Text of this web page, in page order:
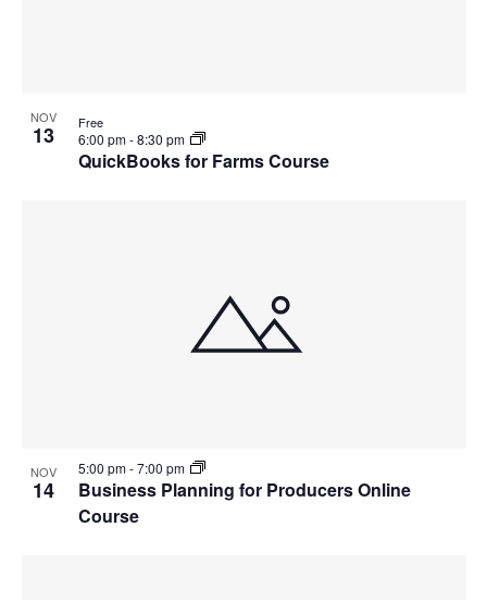
NOV
13
QuickBooks for Farms Course
6:00 pm-8:30 pm
Free
NOV
14
Business Planning for Producers Online
Course
5:00 pm-7:00 pm